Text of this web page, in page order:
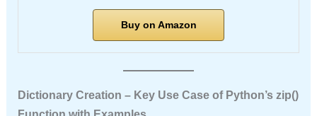
Buy on Amazon
Dictionary Creation – Key Use Case of Python’s zip()